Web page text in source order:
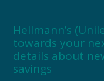
Hellmann’s
towards your
details about
savings